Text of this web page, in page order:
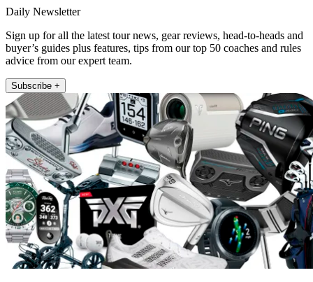
Daily Newsletter
Sign up for all the latest tour news, gear reviews, head-to-heads and
buyer’s guides plus features, tips from our top 50 coaches and rules
advice from our expert team.
Subscribe +